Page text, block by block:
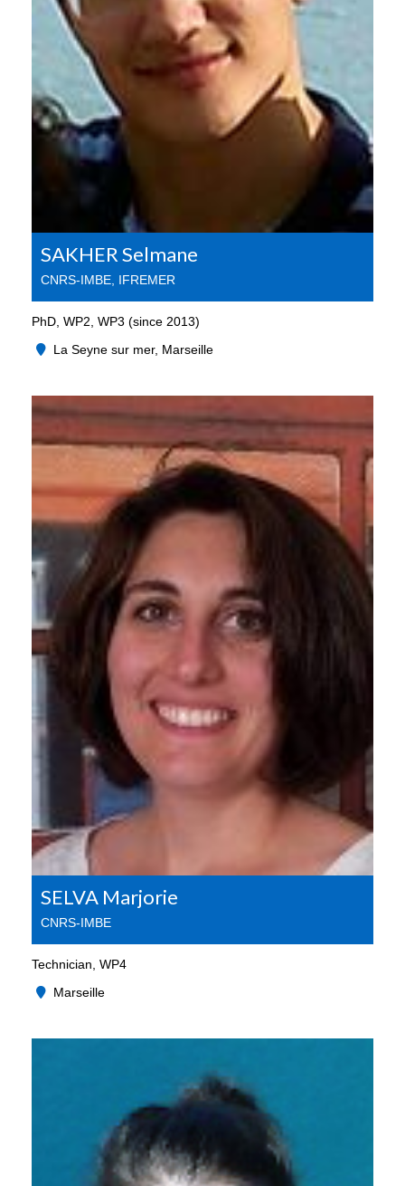
SAKHER Selmane
CNRS-IMBE, IFREMER
PhD, WP2, WP3 (since 2013)
La Seyne sur mer, Marseille
SELVA Marjorie
CNRS-IMBE
Technician, WP4
Marseille